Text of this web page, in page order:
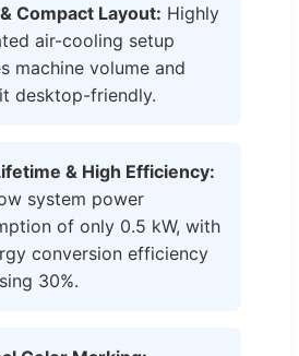
Compact Layout: Highly
air-cooling setup
machine volume and
desktop-friendly.
& High Efficiency:
system power
of only 0.5 kW, with
conversion efficiency
30%.